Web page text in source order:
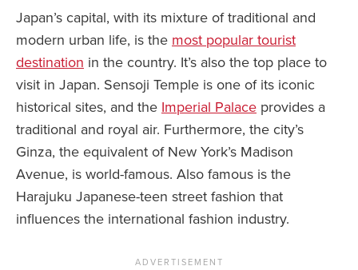
Japan’s capital, with its mixture of traditional and
modern urban life, is the most popular tourist
destination in the country. It’s also the top place to
visit in Japan. Sensoji Temple is one of its iconic
historical sites, and the Imperial Palace provides a
traditional and royal air. Furthermore, the city’s
Ginza, the equivalent of New York’s Madison
Avenue, is world-famous. Also famous is the
Harajuku Japanese-teen street fashion that
influences the international fashion industry.